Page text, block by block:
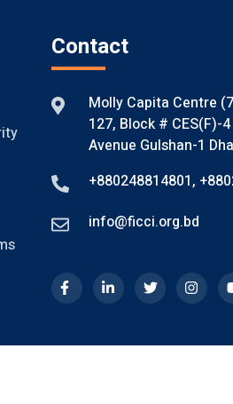
Contact
Molly Capita Centre
127, Block # CES(F)-
Avenue Gulshan-1
+880248814801,
info@ficci.org.bd